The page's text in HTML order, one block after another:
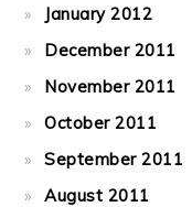
January 2012
December 2011
November 2011
October 2011
September 2011
August 2011